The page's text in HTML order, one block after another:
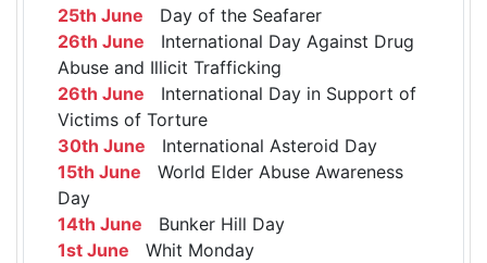
25th June Day of the Seafarer
26th June International Day Against Drug
Abuse and Illicit Trafficking
26th June International Day in Support of
Victims of Torture
30th June International Asteroid Day
15th June World Elder Abuse Awareness
Day
14th June Bunker Hill Day
1st June Whit Monday